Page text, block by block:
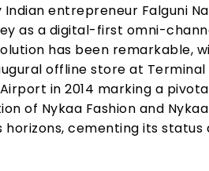
Indian entrepreneur Falguni
as a digital-first omni-
has been remarkable,
offline store at Terminal
in 2014 marking a
of Nykaa Fashion and Nykaa
cementing its status